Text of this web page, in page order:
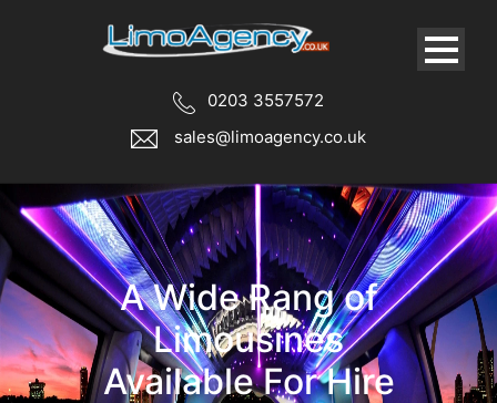
0203 3557572
sales@limoagency.co.uk
We cater for all
types of limousine